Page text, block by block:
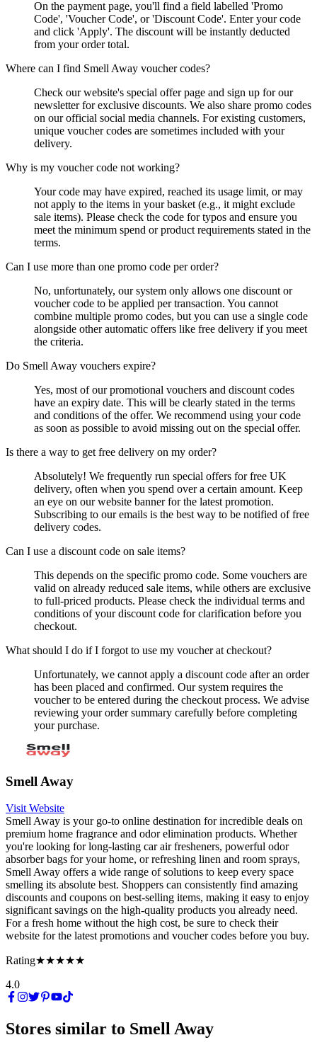
On the payment page, you'll find a field labelled 'Promo
Code', 'Voucher Code', or 'Discount Code'. Enter your code
and click 'Apply'. The discount will be instantly deducted
from your order total.
Where can I find Smell Away voucher codes?
Check our website's special offer page and sign up for our
newsletter for exclusive discounts. We also share promo codes
on our official social media channels. For existing customers,
unique voucher codes are sometimes included with your
delivery.
Why is my voucher code not working?
Your code may have expired, reached its usage limit, or may
not apply to the items in your basket (e.g., it might exclude
sale items). Please check the code for typos and ensure you
meet the minimum spend or product requirements stated in the
terms.
Can I use more than one promo code per order?
No, unfortunately, our system only allows one discount or
voucher code to be applied per transaction. You cannot
combine multiple promo codes, but you can use a single code
alongside other automatic offers like free delivery if you meet
the criteria.
Do Smell Away vouchers expire?
Yes, most of our promotional vouchers and discount codes
have an expiry date. This will be clearly stated in the terms
and conditions of the offer. We recommend using your code
as soon as possible to avoid missing out on the special offer.
Is there a way to get free delivery on my order?
Absolutely! We frequently run special offers for free UK
delivery, often when you spend over a certain amount. Keep
an eye on our website banner for the latest promotion.
Subscribing to our emails is the best way to be notified of free
delivery codes.
Can I use a discount code on sale items?
This depends on the specific promo code. Some vouchers are
valid on already reduced sale items, while others are exclusive
to full-priced products. Please check the individual terms and
conditions of your discount code for clarification before you
checkout.
What should I do if I forgot to use my voucher at checkout?
Unfortunately, we cannot apply a discount code after an order
has been placed and confirmed. Our system requires the
voucher to be entered during the checkout process. We advise
reviewing your order summary carefully before completing
your purchase.
Smell Away
Visit Website
Smell Away is your go-to online destination for incredible deals on
premium home fragrance and odor elimination products. Whether
you're looking for long-lasting car air fresheners, powerful odor
absorber bags for your home, or refreshing linen and room sprays,
Smell Away offers a wide range of solutions to keep every space
smelling its absolute best. Shoppers can consistently find amazing
discounts and coupons on best-selling items, making it easy to enjoy
significant savings on the high-quality products you already need.
For a fresh home without the high cost, be sure to check their
website for the latest promotions and voucher codes before you buy.
Rating★★★★★
4.0
Stores similar to Smell Away